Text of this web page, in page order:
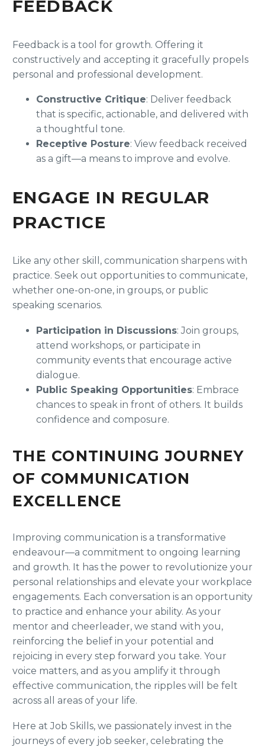
FEEDBACK
Feedback is a tool for growth. Offering it
constructively and accepting it gracefully propels
personal and professional development.
Constructive Critique: Deliver feedback
that is specific, actionable, and delivered with
a thoughtful tone.
Receptive Posture: View feedback received
as a gift—a means to improve and evolve.
ENGAGE IN REGULAR
PRACTICE
Like any other skill, communication sharpens with
practice. Seek out opportunities to communicate,
whether one-on-one, in groups, or public
speaking scenarios.
Participation in Discussions: Join groups,
attend workshops, or participate in
community events that encourage active
dialogue.
Public Speaking Opportunities: Embrace
chances to speak in front of others. It builds
confidence and composure.
THE CONTINUING JOURNEY
OF COMMUNICATION
EXCELLENCE
Improving communication is a transformative
endeavour—a commitment to ongoing learning
and growth. It has the power to revolutionize your
personal relationships and elevate your workplace
engagements. Each conversation is an opportunity
to practice and enhance your ability. As your
mentor and cheerleader, we stand with you,
reinforcing the belief in your potential and
rejoicing in every step forward you take. Your
voice matters, and as you amplify it through
effective communication, the ripples will be felt
across all areas of your life.
Here at Job Skills, we passionately invest in the
journeys of every job seeker, celebrating the